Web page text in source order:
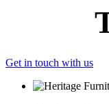
Get in touch with us